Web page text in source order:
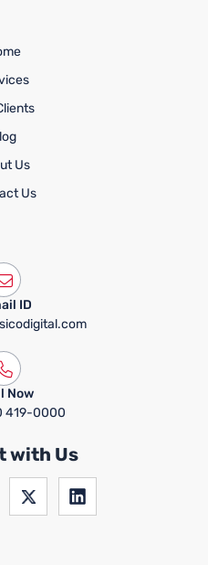
Us
Us
ID
Now
419-0000
with Us